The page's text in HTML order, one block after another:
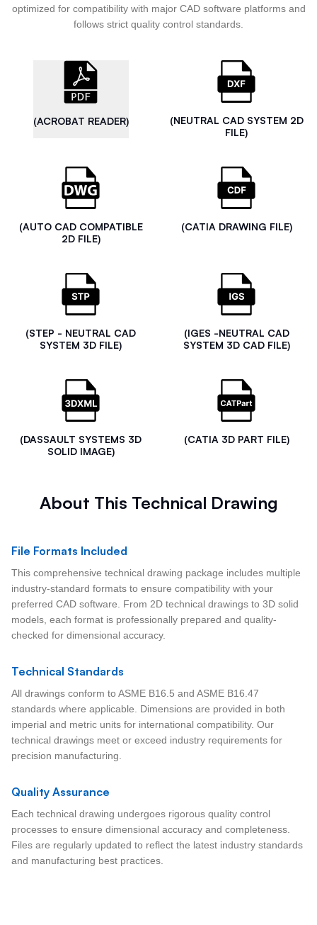
optimized for compatibility with major CAD software platforms and
follows strict quality control standards.
(ACROBAT READER)
(NEUTRAL CAD SYSTEM 2D
FILE)
(AUTO CAD COMPATIBLE
2D FILE)
(CATIA DRAWING FILE)
(STEP - NEUTRAL CAD
SYSTEM 3D FILE)
(IGES -NEUTRAL CAD
SYSTEM 3D CAD FILE)
(DASSAULT SYSTEMS 3D
SOLID IMAGE)
(CATIA 3D PART FILE)
About This Technical Drawing
File Formats Included
This comprehensive technical drawing package includes multiple
industry-standard formats to ensure compatibility with your
preferred CAD software. From 2D technical drawings to 3D solid
models, each format is professionally prepared and quality-
checked for dimensional accuracy.
Technical Standards
All drawings conform to ASME B16.5 and ASME B16.47
standards where applicable. Dimensions are provided in both
imperial and metric units for international compatibility. Our
technical drawings meet or exceed industry requirements for
precision manufacturing.
Quality Assurance
Each technical drawing undergoes rigorous quality control
processes to ensure dimensional accuracy and completeness.
Files are regularly updated to reflect the latest industry standards
and manufacturing best practices.